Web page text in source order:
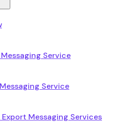
Service
Service
Messaging Services